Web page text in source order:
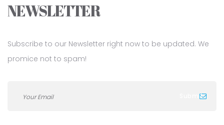
NEWSLETTER
Subscribe to our Newsletter right now to be updated. We
promice not to spam!